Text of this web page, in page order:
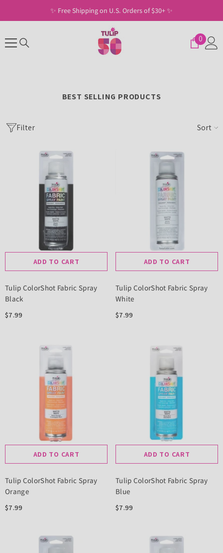
SKIP TO CONTENT✨ Free Shipping on U.S. Orders of $30+ ✨
00
items
BEST SELLING PRODUCTS
Filter Sort
ADD TO CART
Tulip ColorShot Fabric Spray
Black
$7.99
ADD TO CART
Tulip ColorShot Fabric Spray
White
$7.99
ADD TO CART
Tulip ColorShot Fabric Spray
Orange
$7.99
ADD TO CART
Tulip ColorShot Fabric Spray
Blue
$7.99